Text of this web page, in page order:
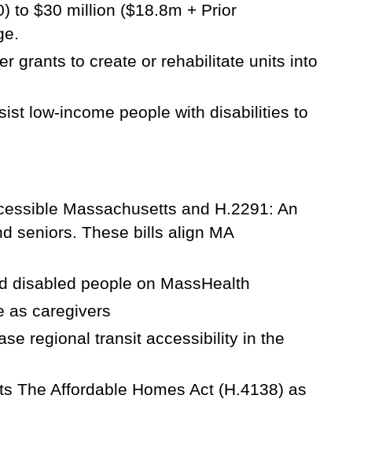
to $30 million ($18.8m + Prior
grants to create or rehabilitate units into
low-income people with disabilities to
Massachusetts and H.2291: An
seniors. These bills align MA
disabled people on MassHealth
as caregivers
regional transit accessibility in the
The Affordable Homes Act (H.4138) as